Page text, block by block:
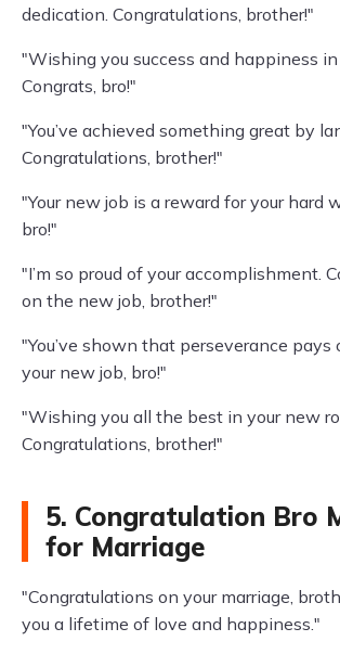
dedication. Congratulations, brother!"
"Wishing you success and happiness in
Congrats, bro!"
"You’ve achieved something great by
Congratulations, brother!"
"Your new job is a reward for your hard
bro!"
"I’m so proud of your accomplishment.
on the new job, brother!"
"You’ve shown that perseverance pays
your new job, bro!"
"Wishing you all the best in your new
Congratulations, brother!"
5. Congratulation Bro
for Marriage
"Congratulations on your marriage,
you a lifetime of love and happiness."